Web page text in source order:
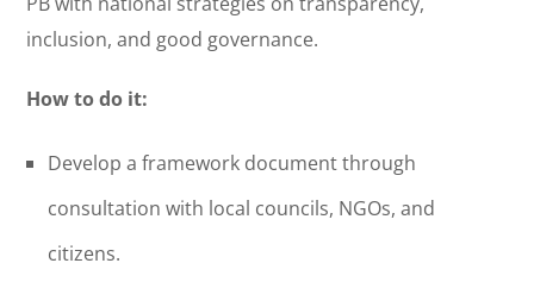
inclusion, and good governance.
How to do it:
Develop a framework document through
consultation with local councils, NGOs, and
citizens.